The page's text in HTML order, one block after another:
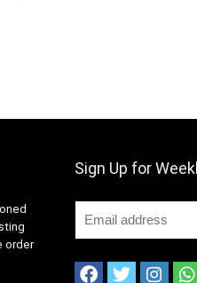
order
Sign Up for